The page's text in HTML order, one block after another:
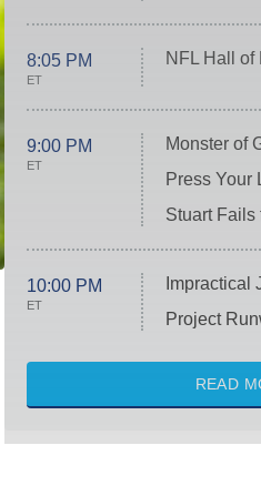
8:05 PM
ET
NFL Hall of
9:00 PM
ET
Monster of
Press Your
Stuart Fails
10:00 PM
ET
Impractical
Project
READ